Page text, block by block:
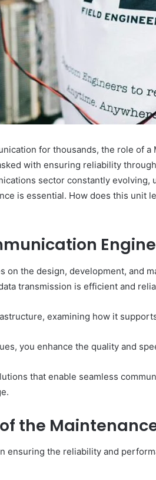
for thousands, the role of a
with ensuring reliability
sector constantly evolving,
is essential. How does this unit
on the design, development, and
transmission is efficient and
examining how it
you enhance the quality and
that enable seamless
the
ensuring the reliability and